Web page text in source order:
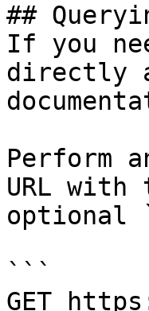
##
If you
directly
Perform
URL
optional
```
GET